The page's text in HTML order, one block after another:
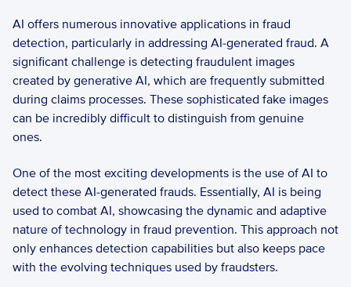
AI offers numerous innovative applications in fraud
detection, particularly in addressing AI-generated fraud. A
significant challenge is detecting fraudulent images
created by generative AI, which are frequently submitted
during claims processes. These sophisticated fake images
can be incredibly difficult to distinguish from genuine
ones.
One of the most exciting developments is the use of AI to
detect these AI-generated frauds. Essentially, AI is being
used to combat AI, showcasing the dynamic and adaptive
nature of technology in fraud prevention. This approach not
only enhances detection capabilities but also keeps pace
with the evolving techniques used by fraudsters.